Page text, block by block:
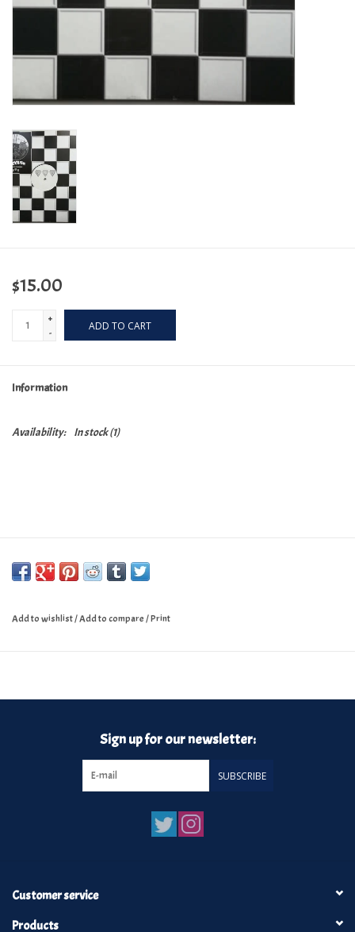
$15.00
+
-
ADD TO CART
Information
Availability: In stock(1)
Add to wishlist/Add to compare/Print
Sign up for our newsletter:
SUBSCRIBE
Customer service
Products